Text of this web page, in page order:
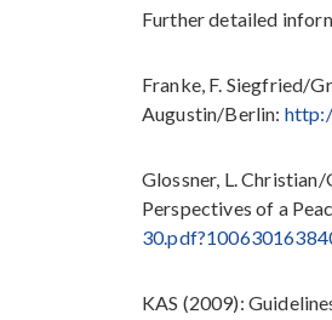
Further detailed
Franke, F. Siegfried/
Augustin/Berlin:
Glossner, L.
Perspectives of a
KAS (2009):